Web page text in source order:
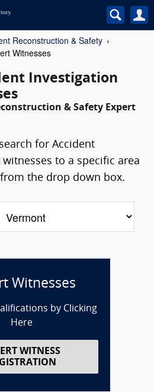
Reconstruction & Safety
Witnesses
Investigation
& Safety Expert
for Accident
to a specific area
the drop down box.
Witnesses
by Clicking
Here
WITNESS